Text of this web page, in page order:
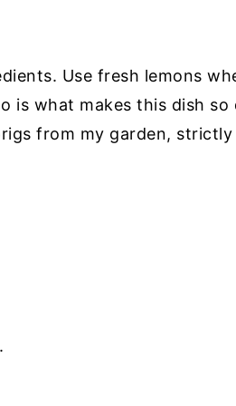
Use fresh lemons
is what makes this dish
from my garden, strictly